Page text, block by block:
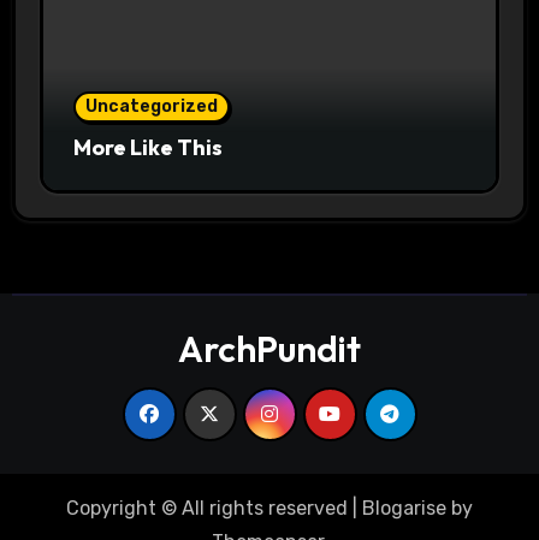
Uncategorized
More Like This
ArchPundit
Copyright © All rights reserved Blogarise by